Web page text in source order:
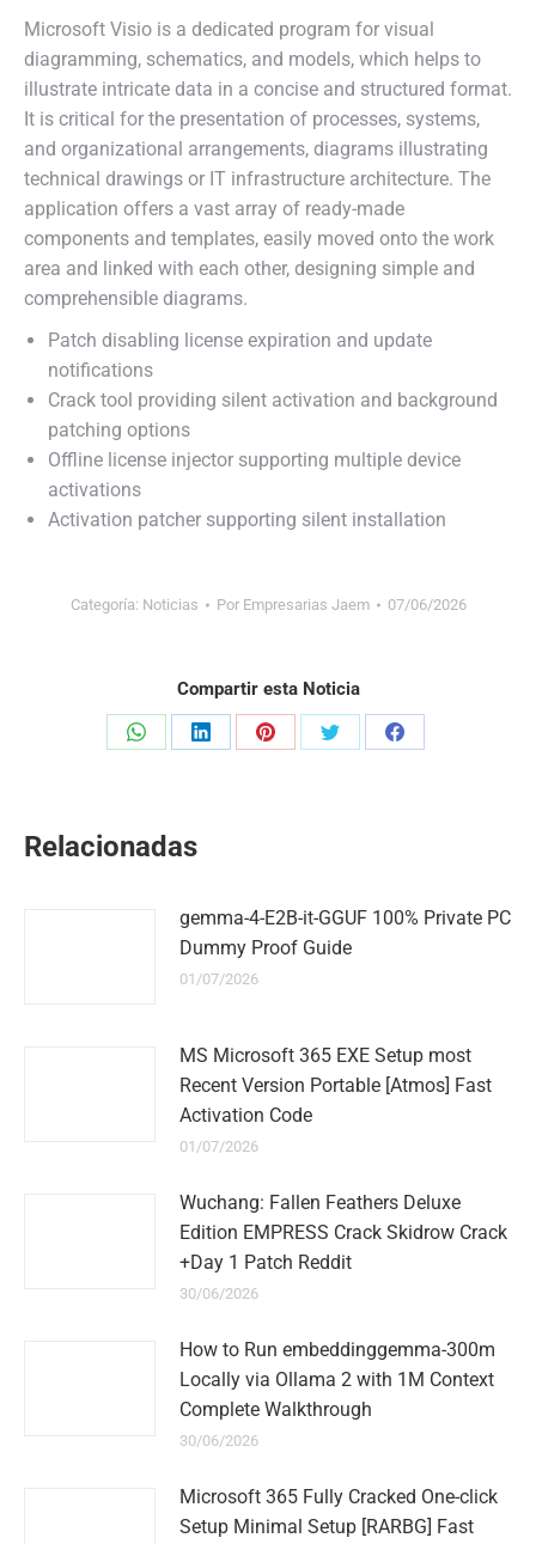
Microsoft Visio is a dedicated program for visual
diagramming, schematics, and models, which helps to
illustrate intricate data in a concise and structured format.
It is critical for the presentation of processes, systems,
and organizational arrangements, diagrams illustrating
technical drawings or IT infrastructure architecture. The
application offers a vast array of ready-made
components and templates, easily moved onto the work
area and linked with each other, designing simple and
comprehensible diagrams.
Patch disabling license expiration and update
notifications
Crack tool providing silent activation and background
patching options
Offline license injector supporting multiple device
activations
Activation patcher supporting silent installation
Categoría: Noticias Por Empresarias Jaem 07/06/2026
Compartir esta Noticia
Share
Share
Share
Share
Share
Relacionadas
gemma-4-E2B-it-GGUF 100% Private PC
Dummy Proof Guide
01/07/2026
MS Microsoft 365 EXE Setup most
Recent Version Portable [Atmos] Fast
Activation Code
01/07/2026
Wuchang: Fallen Feathers Deluxe
Edition EMPRESS Crack Skidrow Crack
+Day 1 Patch Reddit
30/06/2026
How to Run embeddinggemma-300m
Locally via Ollama 2 with 1M Context
Complete Walkthrough
30/06/2026
Microsoft 365 Fully Cracked One-click
Setup Minimal Setup [RARBG] Fast